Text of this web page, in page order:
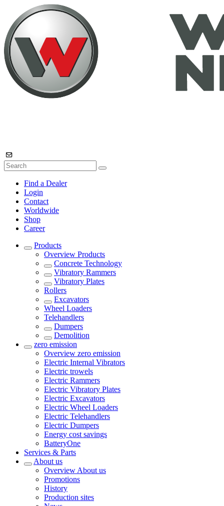
Find a Dealer
Login
Contact
Worldwide
Shop
Career
Products
Overview Products
Concrete Technology
Vibratory Rammers
Vibratory Plates
Rollers
Excavators
Wheel Loaders
Telehandlers
Dumpers
Demolition
zero emission
Overview zero emission
Electric Internal Vibrators
Electric trowels
Electric Rammers
Electric Vibratory Plates
Electric Excavators
Electric Wheel Loaders
Electric Telehandlers
Electric Dumpers
Energy cost savings
BatteryOne
Services & Parts
About us
Overview About us
Promotions
History
Production sites